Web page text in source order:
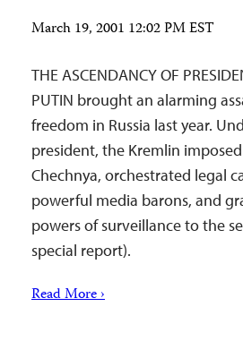
March 19, 2001 12:02 PM EST
THE ASCENDANCY OF
PUTIN brought an alarming
freedom in Russia last year.
president, the Kremlin
Chechnya, orchestrated legal
powerful media barons, and
powers of surveillance to the
special report).
Read More ›